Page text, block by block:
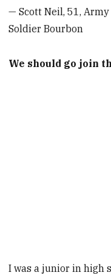
— Scott Neil, 51,
Soldier Bourbon
We should go join
I was a junior in high